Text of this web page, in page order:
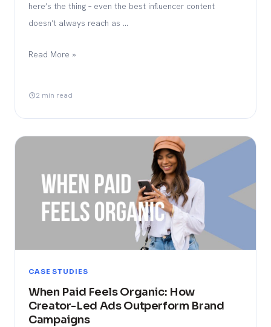
here’s the thing – even the best influencer content
doesn’t always reach as …
Read More »
2 min read
CASE STUDIES
When Paid Feels Organic: How
Creator-Led Ads Outperform Brand
Campaigns